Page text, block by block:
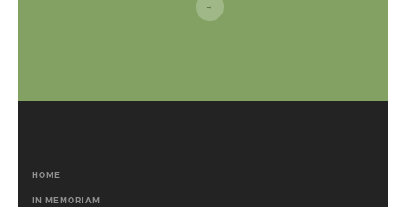
→
HOME
IN MEMORIAM